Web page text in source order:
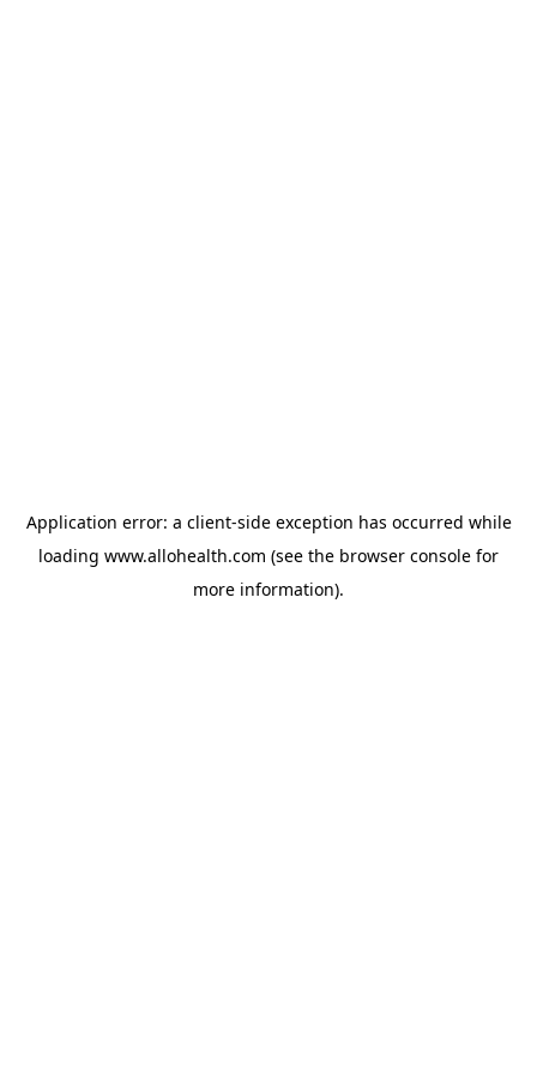
Application error: a client-side exception has occurred while
loading www.allohealth.com (see the browser console for
more information).